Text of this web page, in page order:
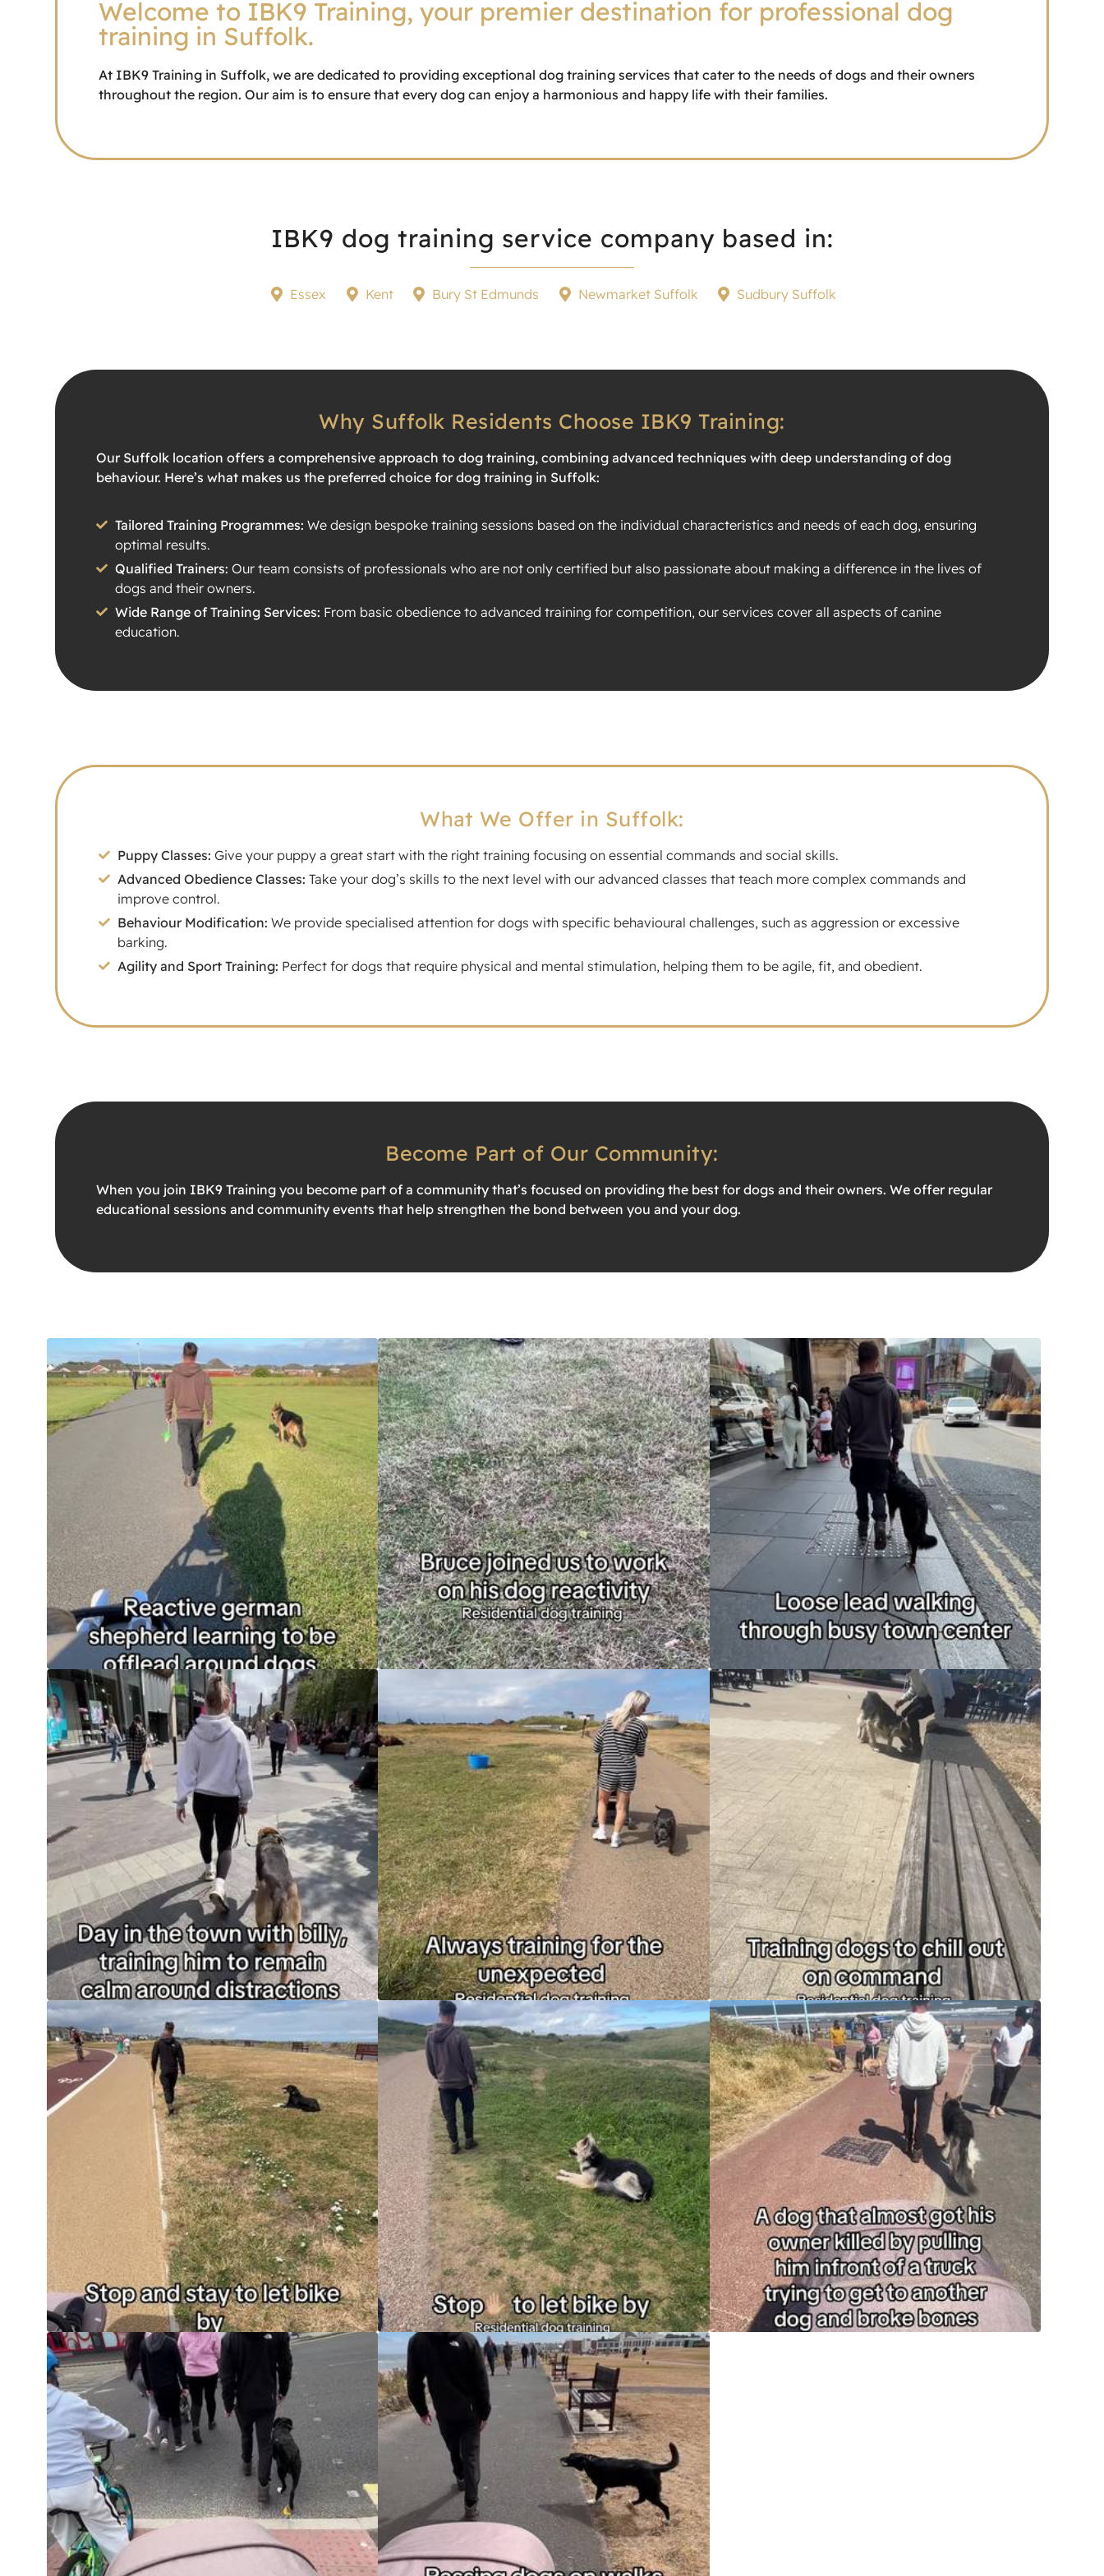
Welcome to IBK9 Training, your premier destination for professional dog
training in Suffolk.
At IBK9 Training in Suffolk, we are dedicated to providing exceptional dog training services that cater to the needs of dogs and their owners
throughout the region. Our aim is to ensure that every dog can enjoy a harmonious and happy life with their families.
IBK9 dog training service company based in:
Essex Kent Bury St Edmunds Newmarket Suffolk Sudbury Suffolk
Why Suffolk Residents Choose IBK9 Training:
Our Suffolk location offers a comprehensive approach to dog training, combining advanced techniques with deep understanding of dog
behaviour. Here’s what makes us the preferred choice for dog training in Suffolk:
Tailored Training Programmes: We design bespoke training sessions based on the individual characteristics and needs of each dog, ensuring
optimal results.
Qualified Trainers: Our team consists of professionals who are not only certified but also passionate about making a difference in the lives of
dogs and their owners.
Wide Range of Training Services: From basic obedience to advanced training for competition, our services cover all aspects of canine
education.
What We Offer in Suffolk:
Puppy Classes: Give your puppy a great start with the right training focusing on essential commands and social skills.
Advanced Obedience Classes: Take your dog’s skills to the next level with our advanced classes that teach more complex commands and
improve control.
Behaviour Modification: We provide specialised attention for dogs with specific behavioural challenges, such as aggression or excessive
barking.
Agility and Sport Training: Perfect for dogs that require physical and mental stimulation, helping them to be agile, fit, and obedient.
Become Part of Our Community:
When you join IBK9 Training you become part of a community that’s focused on providing the best for dogs and their owners. We offer regular
educational sessions and community events that help strengthen the bond between you and your dog.